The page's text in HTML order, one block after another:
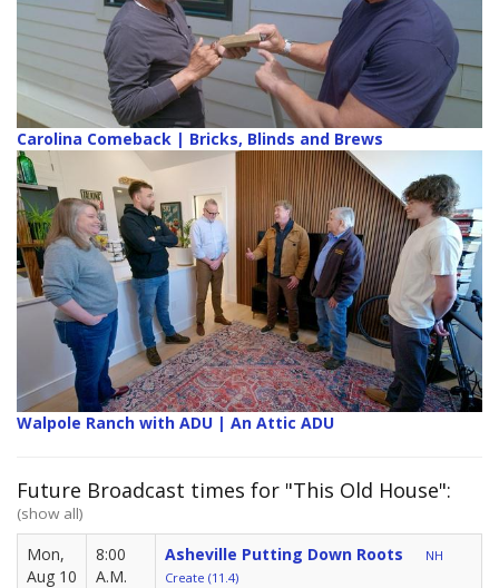
Carolina Comeback | Bricks, Blinds and Brews
Walpole Ranch with ADU | An Attic ADU
Future Broadcast times for "This Old House":
(show all)
Mon,
Aug 10
8:00
A.M.
Asheville Putting Down Roots
NH
Create (11.4)